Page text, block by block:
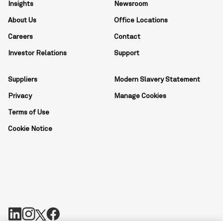
Insights
About Us
Careers
Investor Relations
Newsroom
Office Locations
Contact
Support
Suppliers
Privacy
Terms of Use
Cookie Notice
Modern Slavery Statement
Manage Cookies